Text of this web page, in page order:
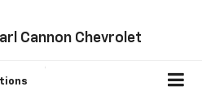
Cannon Chevrolet